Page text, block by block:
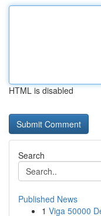
HTML is disabled
Search
Published News
1 Viga 50000